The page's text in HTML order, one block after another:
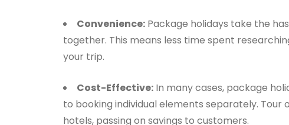
Convenience: Package holidays take the
together. This means less time spent
your trip.
Cost-Effective: In many cases, package
to booking individual elements separately.
hotels, passing on savings to customers.